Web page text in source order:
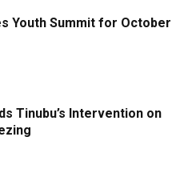
Youth Summit for October
Tinubu’s Intervention on